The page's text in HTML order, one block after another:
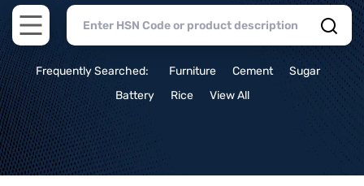
Open main menu
Frequently Searched: Furniture Cement
Sugar
Battery
Rice View All